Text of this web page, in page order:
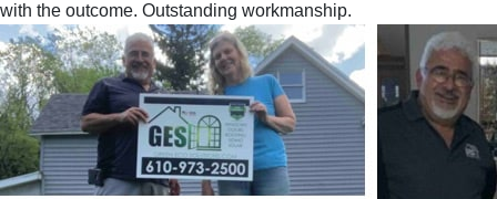
with the outcome. Outstanding workmanship.